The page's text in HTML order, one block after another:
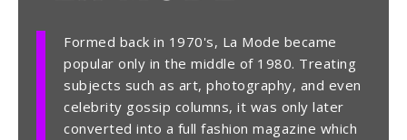
Formed back in 1970's, La Mode became
popular only in the middle of 1980. Treating
subjects such as art, photography, and even
celebrity gossip columns, it was only later
converted into a full fashion magazine which